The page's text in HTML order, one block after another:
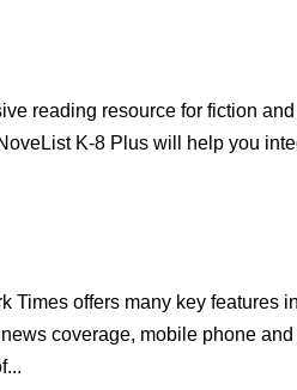
reading resource for fiction
K-8 Plus will help you
Times offers many key features
coverage, mobile phone